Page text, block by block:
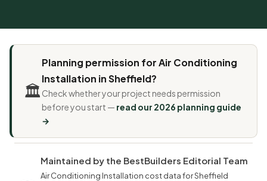
🏛️
Planning permission for Air Conditioning
Installation in Sheffield?
Check whether your project needs permission
before you start — read our 2026 planning guide
→
Maintained by the BestBuilders Editorial Team
Air Conditioning Installation cost data for Sheffield